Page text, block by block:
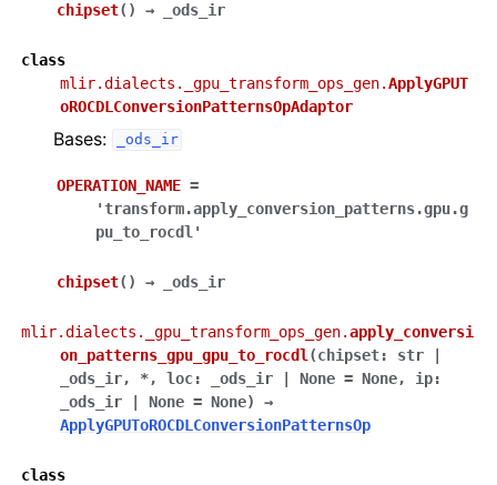
chipset( ) → _ods_ir
class
mlir.dialects._gpu_transform_ops_gen.ApplyGPUT
oROCDLConversionPatternsOpAdaptor
Bases: _ods_ir
OPERATION_NAME =
'transform.apply_conversion_patterns.gpu.g
pu_to_rocdl'
chipset( ) → _ods_ir
mlir.dialects._gpu_transform_ops_gen.apply_conversi
on_patterns_gpu_gpu_to_rocdl (chipset: str
|
_ods_ir, *, loc: _ods_ir | None = None, ip:
_ods_ir
| None = None)
→
ApplyGPUToROCDLConversionPatternsOp
class